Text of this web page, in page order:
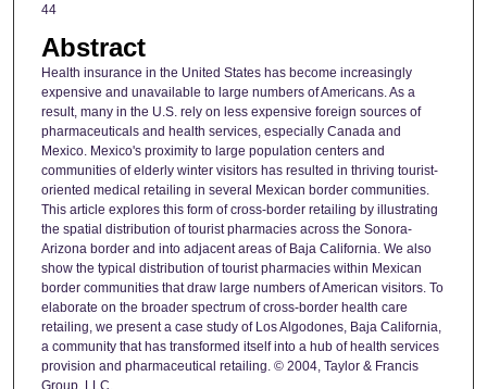
44
Abstract
Health insurance in the United States has become increasingly
expensive and unavailable to large numbers of Americans. As a
result, many in the U.S. rely on less expensive foreign sources of
pharmaceuticals and health services, especially Canada and
Mexico. Mexico's proximity to large population centers and
communities of elderly winter visitors has resulted in thriving tourist‐
oriented medical retailing in several Mexican border communities.
This article explores this form of cross‐border retailing by illustrating
the spatial distribution of tourist pharmacies across the Sonora‐
Arizona border and into adjacent areas of Baja California. We also
show the typical distribution of tourist pharmacies within Mexican
border communities that draw large numbers of American visitors. To
elaborate on the broader spectrum of cross‐border health care
retailing, we present a case study of Los Algodones, Baja California,
a community that has transformed itself into a hub of health services
provision and pharmaceutical retailing. © 2004, Taylor & Francis
Group, LLC.